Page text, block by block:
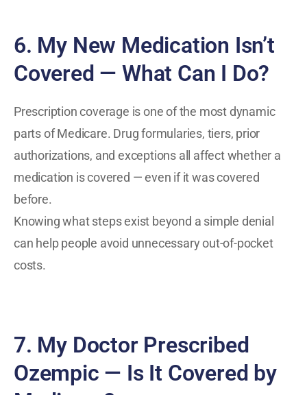
6. My New Medication Isn’t
Covered — What Can I Do?
Prescription coverage is one of the most dynamic
parts of Medicare. Drug formularies, tiers, prior
authorizations, and exceptions all affect whether a
medication is covered — even if it was covered
before.
Knowing what steps exist beyond a simple denial
can help people avoid unnecessary out-of-pocket
costs.
7. My Doctor Prescribed
Ozempic — Is It Covered by